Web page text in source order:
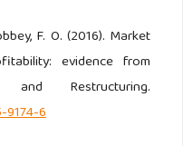
F. O. (2016). Market
evidence from
Restructuring.
9174-6